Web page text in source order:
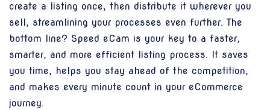
create a listing once, then distribute it wherever you
sell, streamlining your processes even further. The
bottom line? Speed eCam is your key to a faster,
smarter, and more efficient listing process. It saves
you time, helps you stay ahead of the competition,
and makes every minute count in your eCommerce
journey.